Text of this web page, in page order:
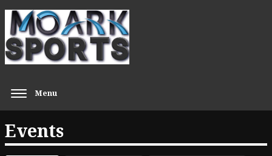
Menu
Events